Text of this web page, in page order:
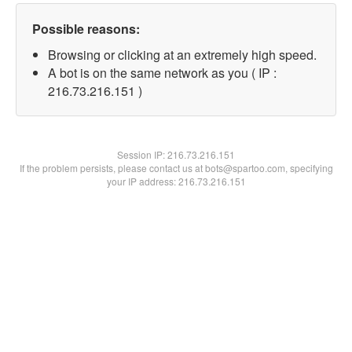
Possible reasons:
Browsing or clicking at an extremely high speed.
A bot is on the same network as you ( IP :
216.73.216.151 )
Session IP:216.73.216.151
If the problem persists, please contact us at bots@spartoo.com, specifying
your IP address: 216.73.216.151